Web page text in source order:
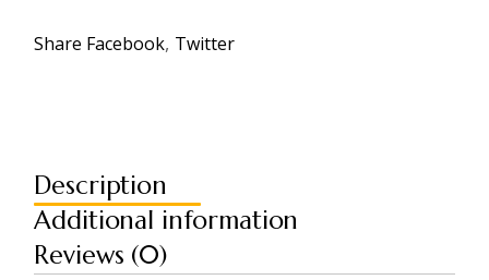
Share Facebook Twitter
Description
Additional information
Reviews (0)